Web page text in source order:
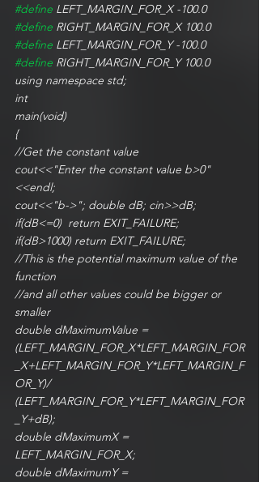
#define LEFT_MARGIN_FOR_X -100.0
#define RIGHT_MARGIN_FOR_X 100.0
#define LEFT_MARGIN_FOR_Y -100.0
#define RIGHT_MARGIN_FOR_Y 100.0
using namespace std;
int
main(void)
{
//Get the constant value
cout<<"Enter the constant value b>0"
<<endl;
cout<<"b->"; double dB; cin>>dB;
if(dB<=0)  return EXIT_FAILURE;
if(dB>1000) return EXIT_FAILURE;
//This is the potential maximum value of the
function
//and all other values could be bigger or
smaller
double dMaximumValue =
(LEFT_MARGIN_FOR_X*LEFT_MARGIN_FOR
_X+LEFT_MARGIN_FOR_Y*LEFT_MARGIN_F
OR_Y)/
(LEFT_MARGIN_FOR_Y*LEFT_MARGIN_FOR
_Y+dB);
double dMaximumX =
LEFT_MARGIN_FOR_X;
double dMaximumY =